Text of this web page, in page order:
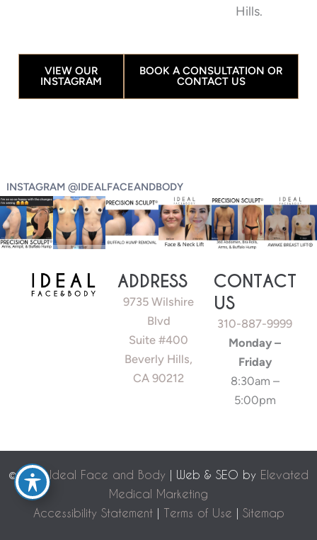
Hills.
VIEW OUR
INSTAGRAM
BOOK A CONSULTATION OR
CONTACT US
INSTAGRAM @IDEALFACEANDBODY
ADDRESS
9735 Wilshire
Blvd
Suite #400
Beverly Hills,
CA 90212
CONTACT
US
310-887-9999
Monday –
Friday
8:30am –
5:00pm
©2026 Ideal Face and Body | Web & SEO by Elevated
Medical Marketing
Accessibility Statement| Terms of Use Sitemap